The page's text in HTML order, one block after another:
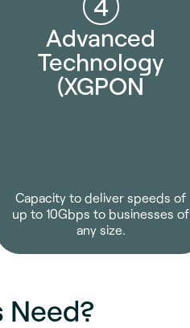
4
Advanced
Technology
(XGPON
Capacity to deliver speeds of
up to 10Gbps to businesses of
any size.
Need?